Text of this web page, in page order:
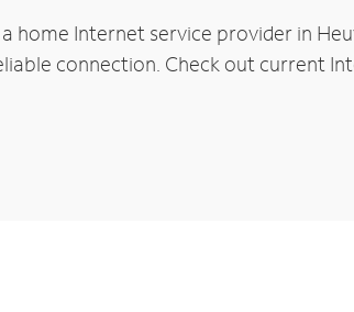
home Internet service provider in
connection. Check out current